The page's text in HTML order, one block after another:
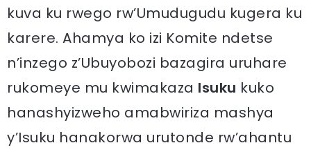
kuva ku rwego rw’Umudugudu kugera ku
karere. Ahamya ko izi Komite ndetse
n’inzego z’Ubuyobozi bazagira uruhare
rukomeye mu kwimakaza Isuku kuko
hanashyizweho amabwiriza mashya
y’Isuku hanakorwa urutonde rw’ahantu